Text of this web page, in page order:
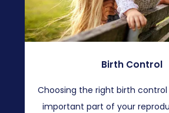
Birth Control
Choosing the right birth
important part of your